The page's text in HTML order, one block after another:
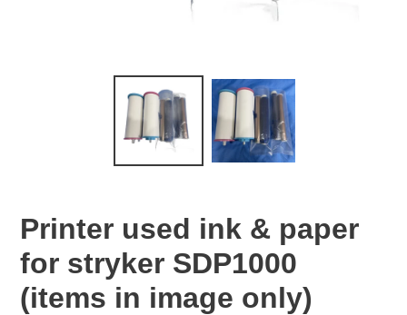
Printer used ink & paper
for stryker SDP1000
(items in image only)